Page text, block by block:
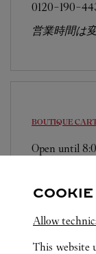
0120-190-
営業時間は
BOUTIQUE
Open until
0120-190-
Allow
This website